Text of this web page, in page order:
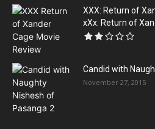
XXX: Return of
xXx: Return of
Candid with
November 27, 2015